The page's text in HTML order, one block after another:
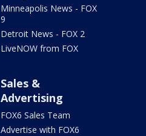
Minneapolis News - FOX
9
Detroit News - FOX 2
LiveNOW from FOX
Sales &
Advertising
FOX6 Sales Team
Advertise with FOX6